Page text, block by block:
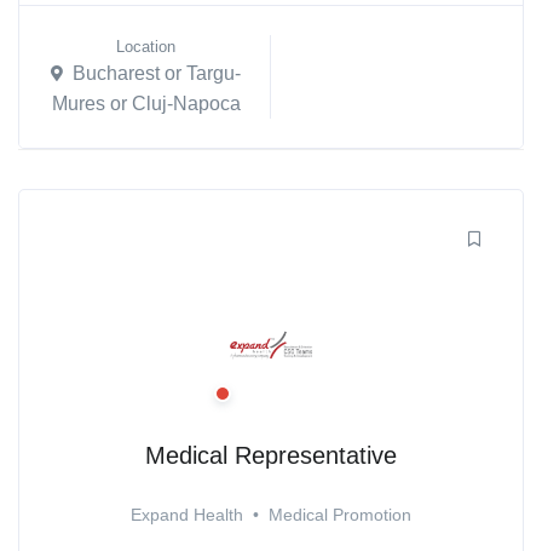
Location
Bucharest or Targu-
Mures or Cluj-Napoca
Medical Representative
Expand Health • Medical Promotion